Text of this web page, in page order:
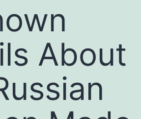
About